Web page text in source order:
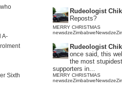
A-
Sixth
Rudeologist
Reposts?
MERRY CHRISTMAS
Rudeologist
once said, this
the most
supporters in...
MERRY CHRISTMAS